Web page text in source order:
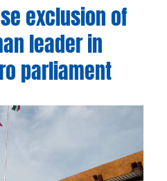
exclusion of
leader in
parliament